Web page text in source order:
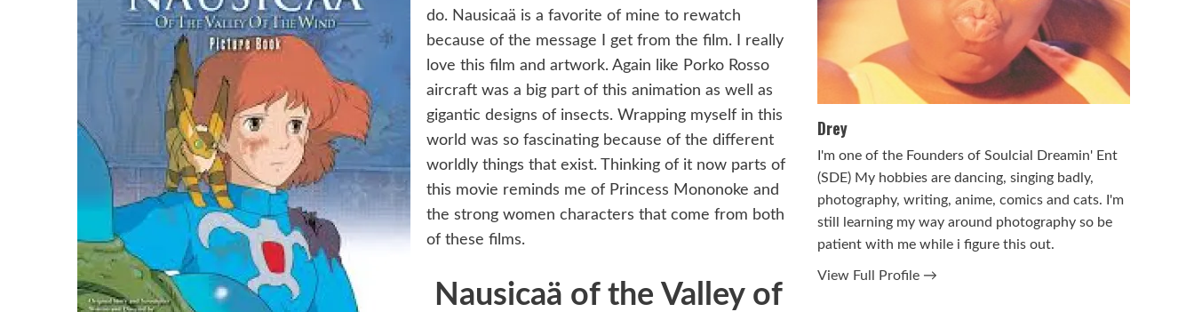
do. Nausicaä is a favorite of mine to rewatch
because of the message I get from the film. I really
love this film and artwork. Again like Porko Rosso
aircraft was a big part of this animation as well as
gigantic designs of insects. Wrapping myself in this
world was so fascinating because of the different
worldly things that exist. Thinking of it now parts of
this movie reminds me of Princess Mononoke and
the strong women characters that come from both
of these films.
Nausicaä of the Valley of
Drey
I'm one of the Founders of Soulcial Dreamin' Ent
(SDE) My hobbies are dancing, singing badly,
photography, writing, anime, comics and cats. I'm
still learning my way around photography so be
patient with me while i figure this out.
View Full Profile →